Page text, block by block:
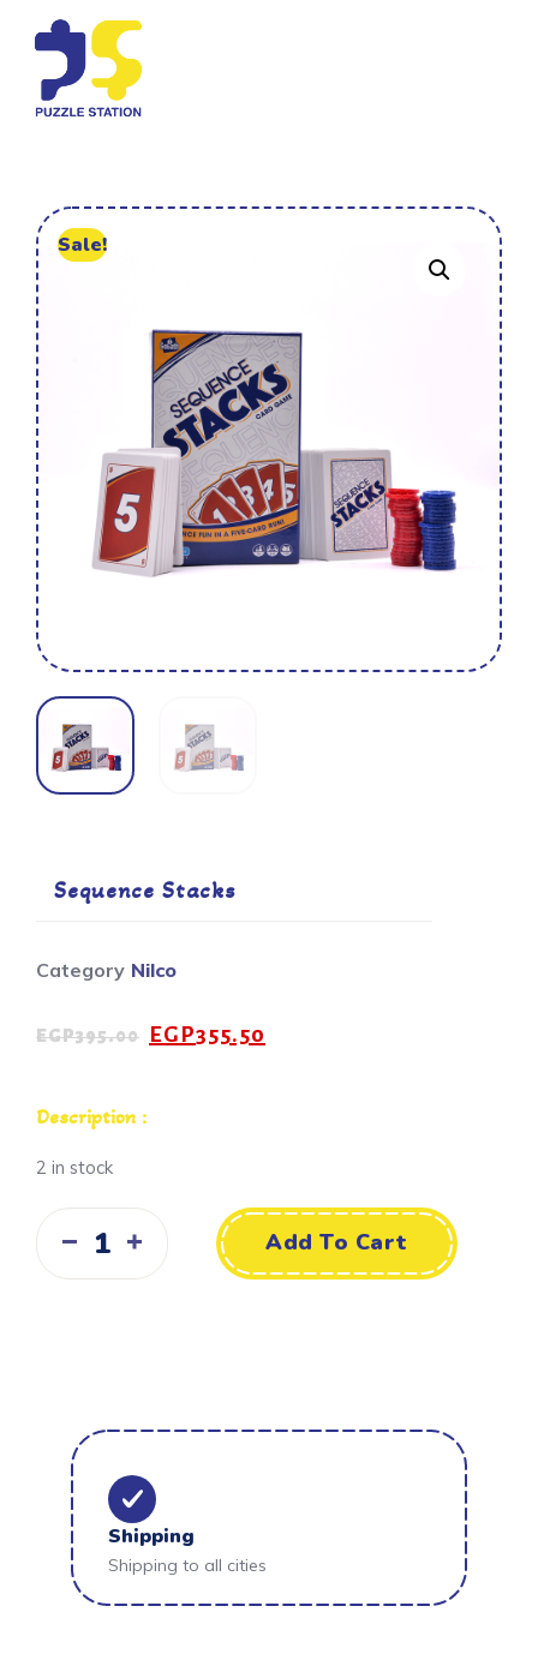
Sale!
Sequence Stacks
Category Nilco
EGP395.00 EGP355.50
Description :
2 in stock
Add To Cart
Shipping
Shipping to all cities